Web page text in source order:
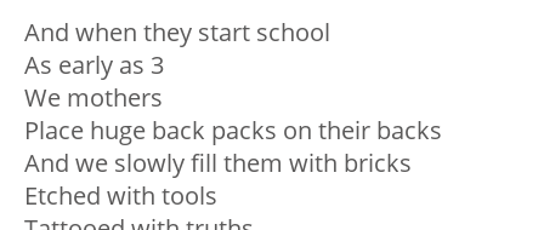
And when they start school
As early as 3
We mothers
Place huge back packs on their backs
And we slowly fill them with bricks
Etched with tools